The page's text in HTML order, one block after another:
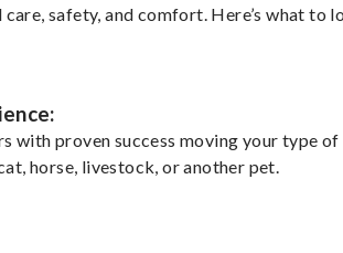
care, safety, and comfort. Here’s what to
with proven success moving your type of
horse, livestock, or another pet.